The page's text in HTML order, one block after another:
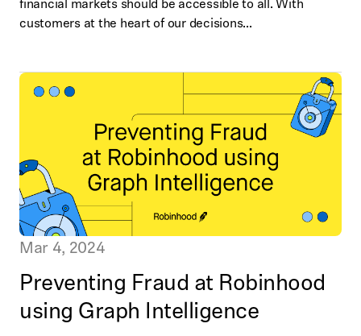
customers at the heart of our decisions...
Mar 4, 2024
Preventing Fraud at Robinhood
using Graph Intelligence